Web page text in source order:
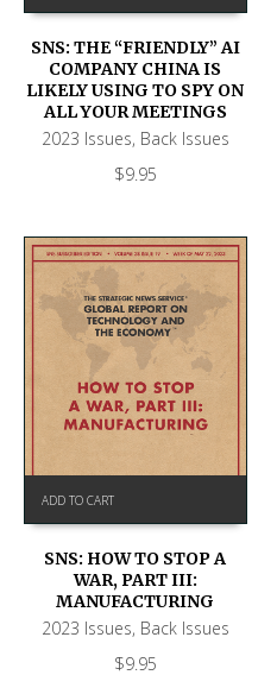
SNS: THE “FRIENDLY” AI
COMPANY CHINA IS
LIKELY USING TO SPY ON
ALL YOUR MEETINGS
2023 Issues, Back Issues
$9.95
ADD TO CART
SNS: HOW TO STOP A
WAR, PART III:
MANUFACTURING
2023 Issues, Back Issues
$9.95